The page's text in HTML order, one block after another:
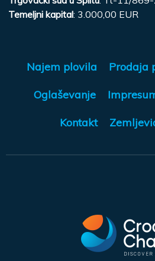
Temeljni kapital: 3.000,00 EUR
Najem plovila Prodaja
Oglaševanje
Kontakt